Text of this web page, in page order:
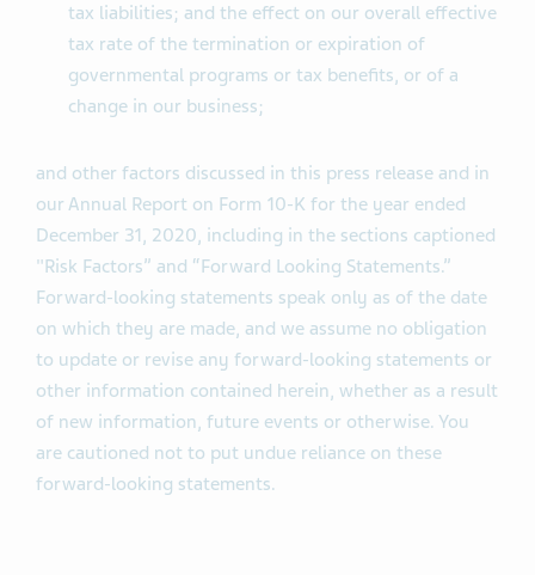
tax liabilities; and the effect on our overall effective
tax rate of the termination or expiration of
governmental programs or tax benefits, or of a
change in our business;
and other factors discussed in this press release and in
our Annual Report on Form 10-K for the year ended
December 31, 2020, including in the sections captioned
"Risk Factors” and “Forward Looking Statements.”
Forward-looking statements speak only as of the date
on which they are made, and we assume no obligation
to update or revise any forward-looking statements or
other information contained herein, whether as a result
of new information, future events or otherwise. You
are cautioned not to put undue reliance on these
forward-looking statements.